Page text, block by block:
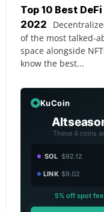
Top 10 Best
2022
of the most talked-
space alongside
know the best...
KuCoin
These 4 coins
SOL $92.12
LINK $9.02
5% off spot